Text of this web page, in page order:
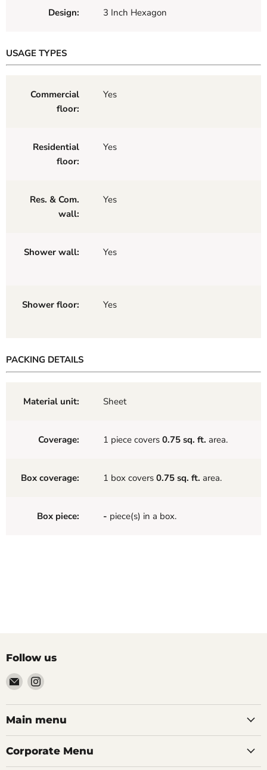
Design: 3 Inch Hexagon
USAGE TYPES
Commercial
floor:
Yes
Residential
floor:
Yes
Res. & Com.
wall:
Yes
Shower wall: Yes
Shower floor: Yes
PACKING DETAILS
Material unit: Sheet
Coverage: 1 piece covers 0.75 sq. ft. area.
Box coverage: 1 box covers 0.75 sq. ft. area.
Box piece: - piece(s) in a box.
Follow us
Email
Palazzo
Tile
&
Find
on
Instagram
Main menu
Corporate Menu